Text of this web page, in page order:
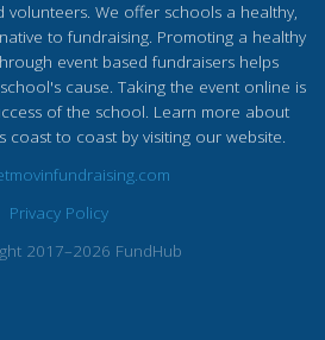
volunteers. We offer schools a healthy,
to fundraising. Promoting a healthy
event based fundraisers helps
cause. Taking the event online is
of the school. Learn more about
to coast by visiting our website.
Privacy Policy
2017–2026 FundHub